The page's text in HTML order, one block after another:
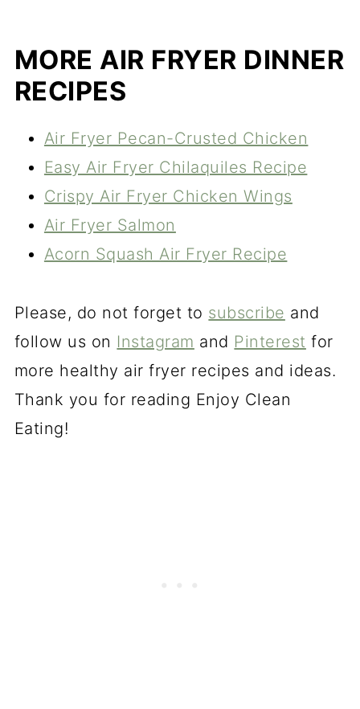
MORE AIR FRYER DINNER
RECIPES
Air Fryer Pecan-Crusted Chicken
Easy Air Fryer Chilaquiles Recipe
Crispy Air Fryer Chicken Wings
Air Fryer Salmon
Acorn Squash Air Fryer Recipe
Please, do not forget to subscribe and
follow us on Instagram and Pinterest for
more healthy air fryer recipes and ideas.
Thank you for reading Enjoy Clean
Eating!